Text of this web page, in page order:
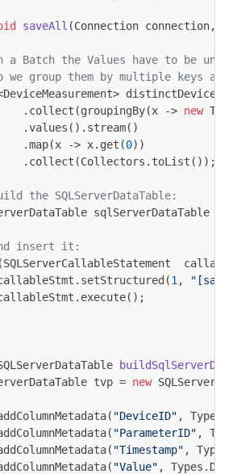
saveAll (Connection connection,
Batch the Values have to be
we group them by multiple keys
DeviceMeasurement>
. collect (groupingBy(x -> new
.values (). stream()
.map(x -> x. get (0))
. collect (Collectors . toList ());
the SQLServerDataTable:
sqlServerDataTable
insert it:
(SQLServerCallableStatement
. setStructured (1 ,
. execute();
tvp = new
( "DeviceID" , Types
( "ParameterID" ,
Types
( "Timestamp" , Types
( "Value" , Types .